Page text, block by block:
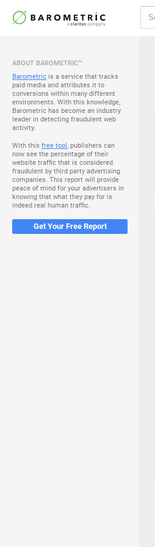
ABOUT BAROMETRIC™
Barometric is a service that tracks
paid media and attributes it to
conversions within many different
environments. With this knowledge,
Barometric has become an industry
leader in detecting fraudulent web
activity.
With this free tool, publishers can
now see the percentage of their
website traffic that is considered
fraudulent by third party advertising
companies. This report will provide
peace of mind for your advertisers in
knowing that what they pay for is
indeed real human traffic.
Get Your Free Report